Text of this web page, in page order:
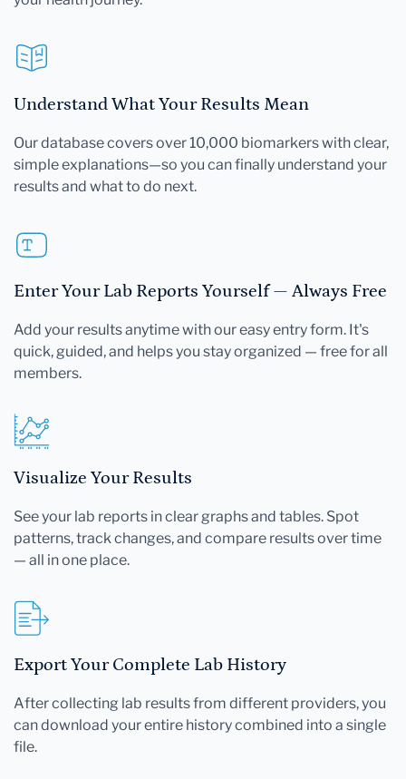
Understand What Your Results Mean
Our database covers over 10,000 biomarkers with clear,
simple explanations—so you can finally understand your
results and what to do next.
Enter Your Lab Reports Yourself — Always Free
Add your results anytime with our easy entry form. It's
quick, guided, and helps you stay organized — free for all
members.
Visualize Your Results
See your lab reports in clear graphs and tables. Spot
patterns, track changes, and compare results over time
— all in one place.
Export Your Complete Lab History
After collecting lab results from different providers, you
can download your entire history combined into a single
file.